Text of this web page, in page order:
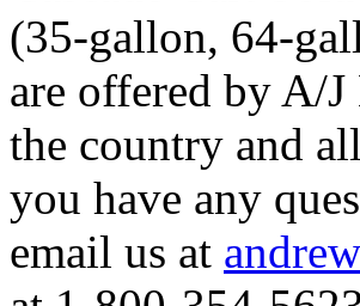
(35-gallon, 64-
are offered by A/
the country and
you have any
email us at